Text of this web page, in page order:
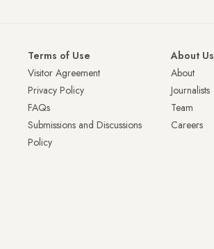
Terms of Use
Visitor Agreement
Privacy Policy
FAQs
Submissions and Discussions
Policy
About Us
About
Journalists
Team
Careers